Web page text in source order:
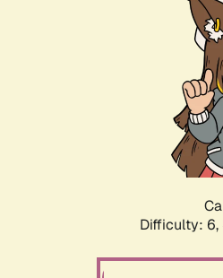
Difficulty: 6,